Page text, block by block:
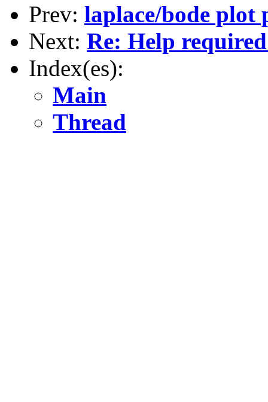
Prev: laplace/bode plot
Next: Re: Help
Index(es):
Main
Thread